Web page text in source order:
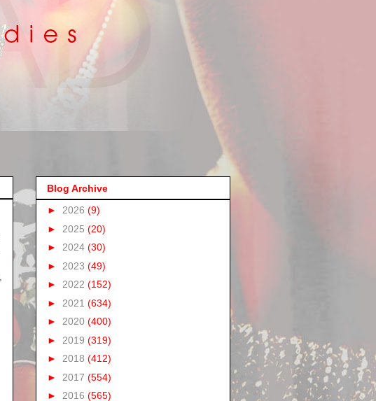
Blog Archive
► 2026 (9)
► 2025 (20)
► 2024 (30)
► 2023 (49)
► 2022 (152)
► 2021 (634)
► 2020 (400)
► 2019 (319)
► 2018 (412)
► 2017 (554)
► 2016 (565)